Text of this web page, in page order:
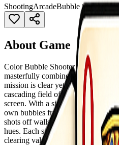
ShootingArcadeBubble Shooter
About Game
Color Bubble Shooter game is a
masterfully combines simplicity
mission is clear yet endlessly
cascading field of colorful bubbles
screen. With a simple pull of the
own bubbles from the bottom of
shots off walls to create perfect
hues. Each successful match
clearing valuable space and earning